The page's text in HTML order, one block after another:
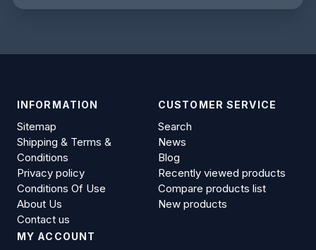
INFORMATION
Sitemap
Shipping & Terms &
Conditions
Privacy policy
Conditions Of Use
About Us
Contact us
CUSTOMER SERVICE
Search
News
Blog
Recently viewed products
Compare products list
New products
MY ACCOUNT